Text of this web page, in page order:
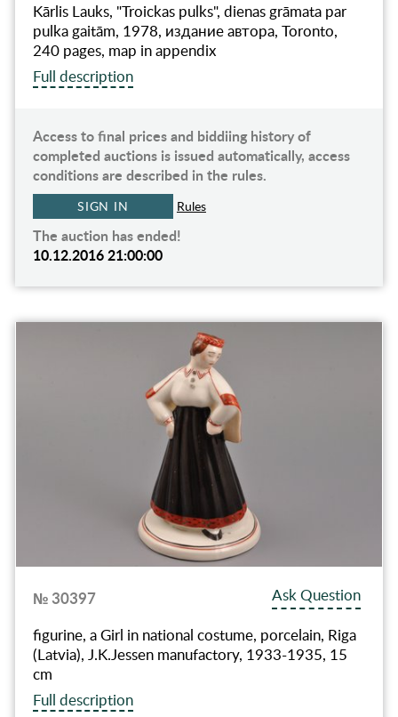
Kārlis Lauks, "Troickas pulks", dienas grāmata par
pulka gaitām, 1978, издание автора, Toronto,
240 pages, map in appendix
Full description
Access to final prices and biddiing history of
completed auctions is issued automatically, access
conditions are described in the rules.
SIGN IN Rules
The auction has ended!
10.12.2016 21:00:00
№ 30397
Ask Question
figurine, a Girl in national costume, porcelain, Riga
(Latvia), J.K.Jessen manufactory, 1933-1935, 15
cm
Full description